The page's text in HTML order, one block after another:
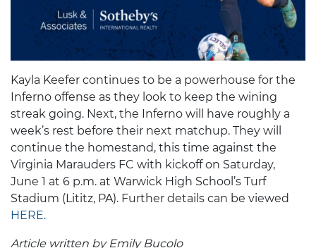
Kayla Keefer continues to be a powerhouse for the
Inferno offense as they look to keep the wining
streak going. Next, the Inferno will have roughly a
week’s rest before their next matchup. They will
continue the homestand, this time against the
Virginia Marauders FC with kickoff on Saturday,
June 1 at 6 p.m. at Warwick High School’s Turf
Stadium (Lititz, PA). Further details can be viewed
HERE.
Article written by Emily Bucolo